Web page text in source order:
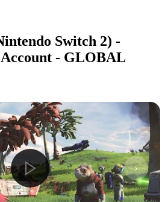
Switch 2) -
Account - GLOBAL